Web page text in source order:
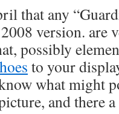
that any
version. are
possibly
to your
what might
and there